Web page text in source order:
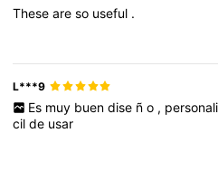
Theseareso useful .
L***9
Es muy buen dise ñ o ,
cilde usar